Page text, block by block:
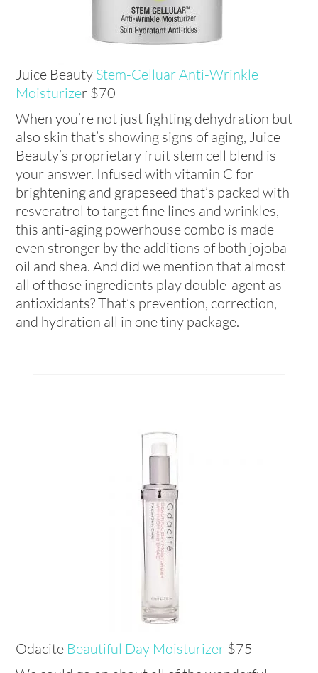
Juice Beauty Stem-Celluar Anti-Wrinkle
Moisturizer $70
When you’re not just fighting dehydration but
also skin that’s showing signs of aging, Juice
Beauty’s proprietary fruit stem cell blend is
your answer. Infused with vitamin C for
brightening and grapeseed that’s packed with
resveratrol to target fine lines and wrinkles,
this anti-aging powerhouse combo is made
even stronger by the additions of both jojoba
oil and shea. And did we mention that almost
all of those ingredients play double-agent as
antioxidants? That’s prevention, correction,
and hydration all in one tiny package.
Odacite Beautiful Day Moisturizer $75